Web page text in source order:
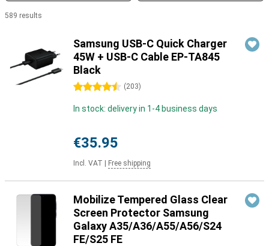
589 results
Samsung USB-C Quick Charger
45W + USB-C Cable EP-TA845
Black
4.5 stars (203)
In stock: delivery in 1-4 business days
€35.95
Incl. VAT Free shipping
Mobilize Tempered Glass Clear
Screen Protector Samsung
Galaxy A35/A36/A55/A56/S24
FE/S25 FE